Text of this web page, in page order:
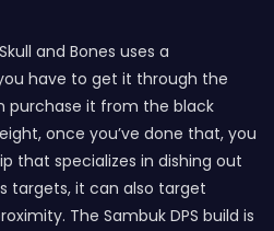
and Bones uses a
have to get it through the
purchase it from the black
once you’ve done that, you
that specializes in dishing out
targets, it can also target
The Sambuk DPS build is